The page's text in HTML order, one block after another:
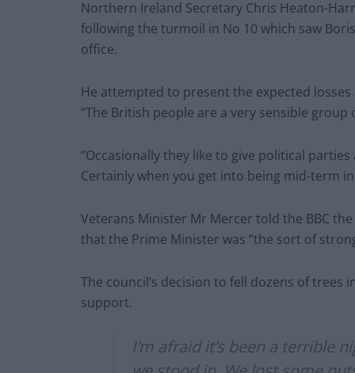
Northern Ireland Secretary Chris Heaton-
following the turmoil in No 10 which saw
office.
He attempted to present the expected
“The British people are a very sensible
“Occasionally they like to give political
Certainly when you get into being mid-term
Veterans Minister Mr Mercer told the BBC
that the Prime Minister was “the sort of
The council’s decision to fell dozens of
support.
I’m afraid it’s been a terrible